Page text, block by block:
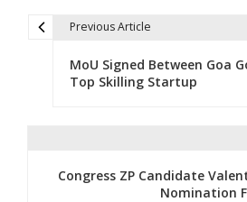
Previous Article
MoU Signed Between Goa
Top Skilling Startup
Congress ZP Candidate
Nomination